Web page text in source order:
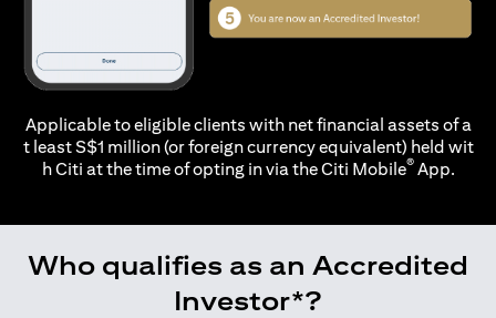
Applicable to eligible clients with net financial assets of a
t least S$1 million (or foreign currency equivalent) held wit
h Citi at the time of opting in via theCiti Mobile®App.
Who qualifies as an Accredited
Investor*?